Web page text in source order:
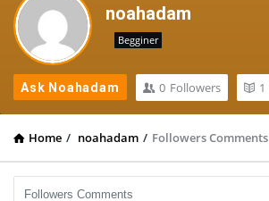
noahadam
Begginer
Ask Noahadam 0 Followers 1
Home / noahadam / Followers Comments